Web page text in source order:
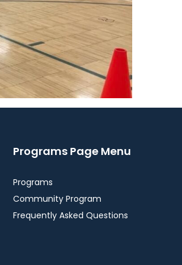
Programs Page Menu
Programs
Community Program
Frequently Asked Questions